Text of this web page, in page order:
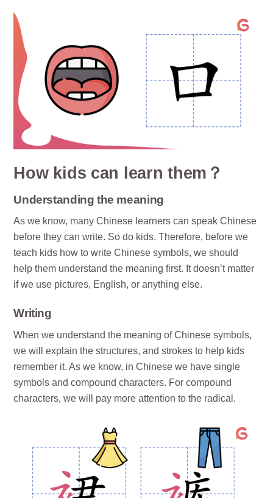
How kids can learn them？
Understanding the meaning
As we know, many Chinese learners can speak Chinese
before they can write. So do kids. Therefore, before we
teach kids how to write Chinese symbols, we should
help them understand the meaning first. It doesn’t matter
if we use pictures, English, or anything else.
Writing
When we understand the meaning of Chinese symbols,
we will explain the structures, and strokes to help kids
remember it. As we know, in Chinese we have single
symbols and compound characters. For compound
characters, we will pay more attention to the radical.